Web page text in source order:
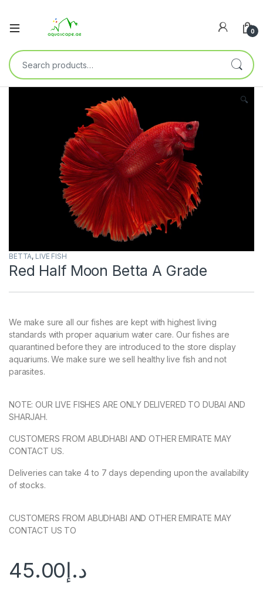
0
🔍
BETTA, LIVE FISH
Red Half Moon Betta A Grade
We make sure all our fishes are kept with highest living
standards with proper aquarium water care. Our fishes are
quarantined before they are introduced to the store display
aquariums. We make sure we sell healthy live fish and not
parasites.
NOTE: OUR LIVE FISHES ARE ONLY DELIVERED TO DUBAI AND
SHARJAH.
CUSTOMERS FROM ABUDHABI AND OTHER EMIRATE MAY
CONTACT US.
Deliveries can take 4 to 7 days depending upon the availability
of stocks.
CUSTOMERS FROM ABUDHABI AND OTHER EMIRATE MAY
CONTACT US TO
د.إ45.00